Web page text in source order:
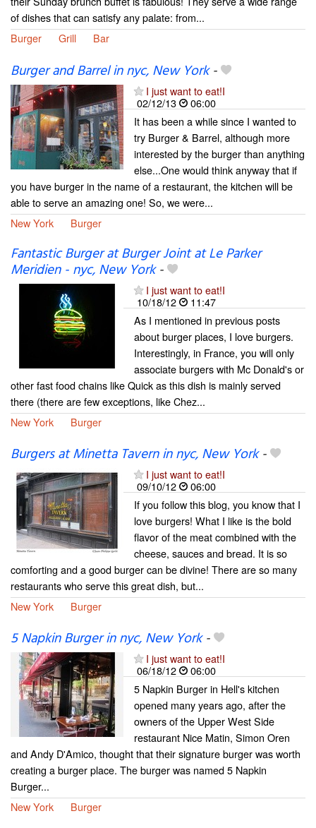
of dishes that can satisfy any palate: from...
Burger
Grill Bar
Burger and Barrel in nyc, New York-
I just want to eat!I
02/12/13
06:00
It has been a while since I wanted to
try Burger & Barrel, although more
interested by the burger than anything
else...One would think anyway that if
you have burger in the name of a restaurant, the kitchen will be
able to serve an amazing one! So, we were...
New York
Burger
Fantastic Burger at Burger Joint at Le Parker
Meridien - nyc, New York-
I just want to eat!I
10/18/12
11:47
As I mentioned in previous posts
about burger places, I love burgers.
Interestingly, in France, you will only
associate burgers with Mc Donald's or
other fast food chains like Quick as this dish is mainly served
there (there are few exceptions, like Chez...
New York
Burger
Burgers at Minetta Tavern in nyc, New York-
I just want to eat!I
09/10/12
06:00
If you follow this blog, you know that I
love burgers! What I like is the bold
flavor of the meat combined with the
cheese, sauces and bread. It is so
comforting and a good burger can be divine! There are so many
restaurants who serve this great dish, but...
New York
Burger
5 Napkin Burger in nyc, New York-
I just want to eat!I
06/18/12
06:00
5 Napkin Burger in Hell's kitchen
opened many years ago, after the
owners of the Upper West Side
restaurant Nice Matin, Simon Oren
and Andy D'Amico, thought that their signature burger was worth
creating a burger place. The burger was named 5 Napkin
Burger...
New York
Burger